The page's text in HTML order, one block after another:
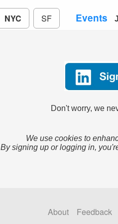
NYC SF Events
Don't worry, we
We use cookies to
By signing up or logging in,
About Feedback